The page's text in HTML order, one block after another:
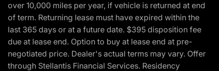
over 10,000 miles per year, if vehicle is returned at end
of term. Returning lease must have expired within the
last 365 days or at a future date. $395 disposition fee
due at lease end. Option to buy at lease end at pre-
negotiated price. Dealer's actual terms may vary. Offer
through Stellantis Financial Services. Residency